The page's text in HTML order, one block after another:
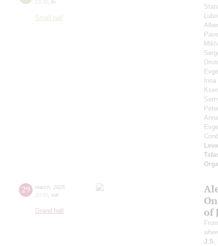
19:00 fri
Small hall
29 march 2025
20:00 sat
Grand hall
of
J.S.